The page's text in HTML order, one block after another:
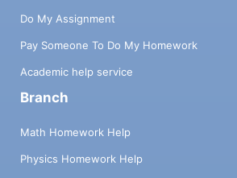
Do My Assignment
Pay Someone To Do My Homework
Academic help service
Branch
Math Homework Help
Physics Homework Help